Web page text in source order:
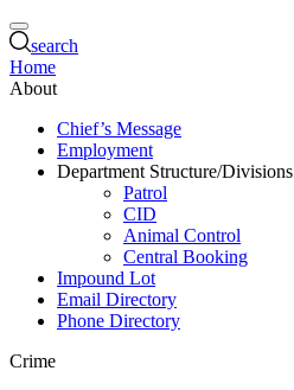
search
Home
About
Chief’s Message
Employment
Department Structure/Divisions
Patrol
CID
Animal Control
Central Booking
Impound Lot
Email Directory
Phone Directory
Crime